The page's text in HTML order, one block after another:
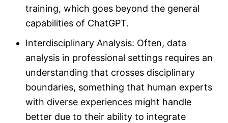
training, which goes beyond the general
capabilities of ChatGPT.
Interdisciplinary Analysis: Often, data
analysis in professional settings requires an
understanding that crosses disciplinary
boundaries, something that human experts
with diverse experiences might handle
better due to their ability to integrate